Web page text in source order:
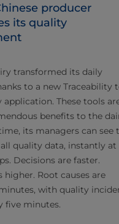
producer
its quality
transformed its daily
to a new Traceability
application. These tools
benefits to the
its managers can see
quality data, instantly at
Decisions are faster.
higher. Root causes are
with quality
five minutes.